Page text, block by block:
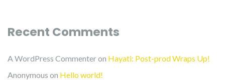
Recent Comments
A WordPress Commenteron Hayati: Post-prod Wraps Up!
Anonymous on Hello world!